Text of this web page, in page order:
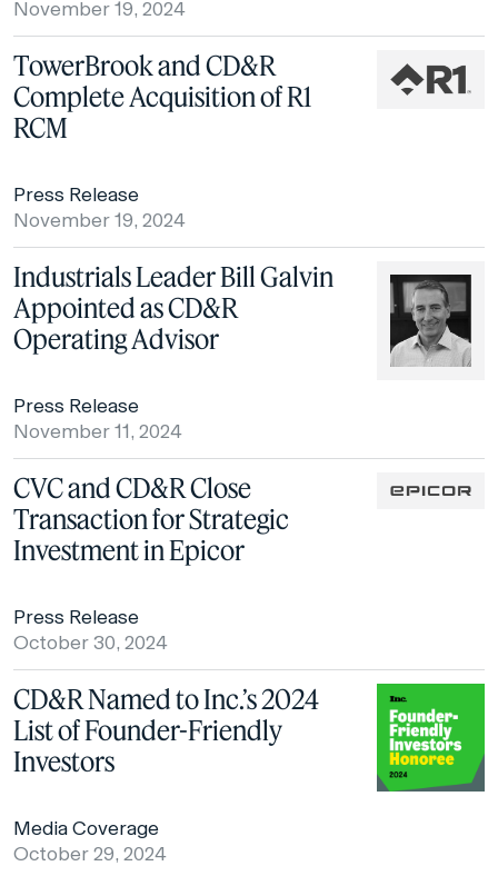
November 19, 2024
TowerBrook and CD&R
Complete Acquisition of R1
RCM
Press Release
November 19, 2024
Industrials Leader Bill Galvin
Appointed as CD&R
Operating Advisor
Press Release
November 11, 2024
CVC and CD&R Close
Transaction for Strategic
Investment in Epicor
Press Release
October 30, 2024
CD&R Named to Inc.’s 2024
List of Founder-Friendly
Investors
Media Coverage
October 29, 2024